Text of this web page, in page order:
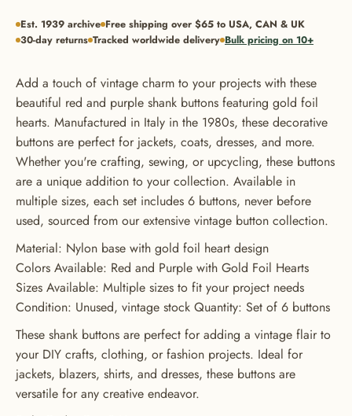
Est. 1939 archive Free shipping over $65 to USA, CAN & UK
30-day returns Tracked worldwide delivery Bulk pricing on 10+
Add a touch of vintage charm to your projects with these
beautiful red and purple shank buttons featuring gold foil
hearts. Manufactured in Italy in the 1980s, these decorative
buttons are perfect for jackets, coats, dresses, and more.
Whether you're crafting, sewing, or upcycling, these buttons
are a unique addition to your collection. Available in
multiple sizes, each set includes 6 buttons, never before
used, sourced from our extensive vintage button collection.
Material: Nylon base with gold foil heart design
Colors Available: Red and Purple with Gold Foil Hearts
Sizes Available: Multiple sizes to fit your project needs
Condition: Unused, vintage stock Quantity: Set of 6 buttons
These shank buttons are perfect for adding a vintage flair to
your DIY crafts, clothing, or fashion projects. Ideal for
jackets, blazers, shirts, and dresses, these buttons are
versatile for any creative endeavor.
GET 20% OFF YOUR FIRST
ORDER
USE CODE: BUTTONS20